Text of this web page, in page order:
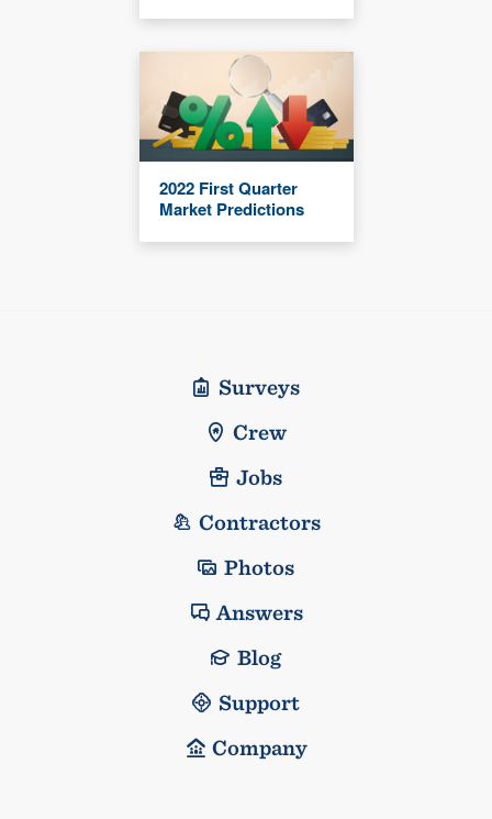
2022 First Quarter
Market Predictions
Surveys
Crew
Jobs
Contractors
Photos
Answers
Blog
Support
Company